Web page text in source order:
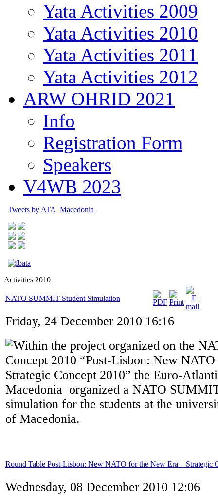
Yata Activities 2009
Yata Activities 2010
Yata Activities 2011
Yata Activities 2012
ARW OHRID 2021
Info
Registration Form
Speakers
V4WB 2023
Tweets by ATA_Macedonia
Activities 2010
NATO SUMMIT Student Simulation
Friday, 24 December 2010 16:16
Within the project organized on the
Concept 2010 “Post-Lisbon: New
Strategic Concept 2010” the Euro-
Macedonia organized a NATO
simulation for the students at the
of Macedonia.
Round Table Post-Lisbon: New NATO for the New Era – Strategic
Wednesday, 08 December 2010 12:06